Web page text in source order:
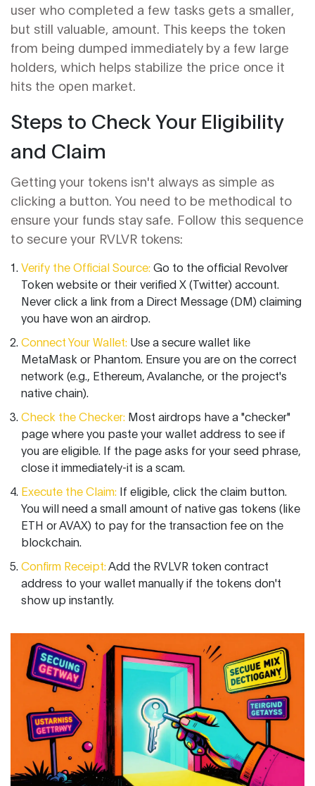
user who completed a few tasks gets a smaller,
but still valuable, amount. This keeps the token
from being dumped immediately by a few large
holders, which helps stabilize the price once it
hits the open market.
Steps to Check Your Eligibility
and Claim
Getting your tokens isn't always as simple as
clicking a button. You need to be methodical to
ensure your funds stay safe. Follow this sequence
to secure your RVLVR tokens:
Verify the Official Source:Go to the official Revolver
Token website or their verified X (Twitter) account.
Never click a link from a Direct Message (DM) claiming
you have won an airdrop.
Connect Your Wallet: Use a secure wallet like
MetaMask or Phantom . Ensure you are on the correct
network (e.g., Ethereum, Avalanche, or the project's
native chain).
Check the Checker: Most airdrops have a "checker"
page where you paste your wallet address to see if
you are eligible. If the page asks for your seed phrase,
close it immediately-it is a scam.
Execute the Claim: If eligible, click the claim button.
You will need a small amount of native gas tokens (like
ETH or AVAX) to pay for the transaction fee on the
blockchain.
Confirm Receipt:Add the RVLVR token contract
address to your wallet manually if the tokens don't
show up instantly.